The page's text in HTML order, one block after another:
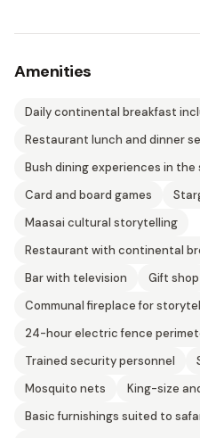
Amenities
Daily continental breakfast
Restaurant lunch and dinner
Bush dining experiences in the
Card and board games
Maasai cultural storytelling
Restaurant with continental
Bar with television
Gift shop
Communal fireplace for
24-hour electric fence
Trained security personnel
Mosquito nets
King-size
Basic furnishings suited to